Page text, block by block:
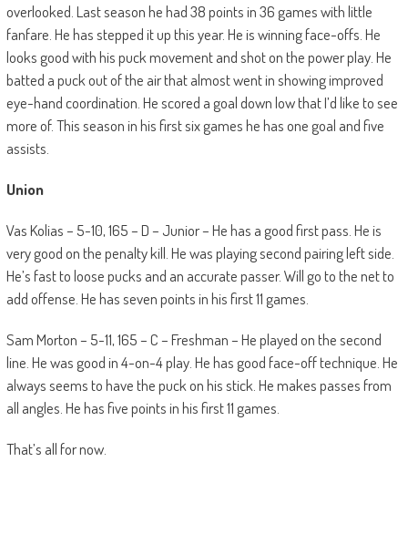
overlooked. Last season he had 38 points in 36 games with little
fanfare. He has stepped it up this year. He is winning face-offs. He
looks good with his puck movement and shot on the power play. He
batted a puck out of the air that almost went in showing improved
eye-hand coordination. He scored a goal down low that I’d like to see
more of. This season in his first six games he has one goal and five
assists.
Union
Vas Kolias – 5-10, 165 – D – Junior – He has a good first pass. He is
very good on the penalty kill. He was playing second pairing left side.
He’s fast to loose pucks and an accurate passer. Will go to the net to
add offense. He has seven points in his first 11 games.
Sam Morton – 5-11, 165 – C – Freshman – He played on the second
line. He was good in 4-on-4 play. He has good face-off technique. He
always seems to have the puck on his stick. He makes passes from
all angles. He has five points in his first 11 games.
That’s all for now.